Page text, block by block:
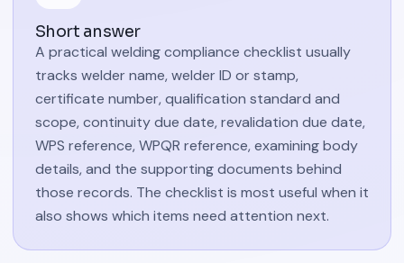
Short answer
A practical welding compliance checklist usually
tracks welder name, welder ID or stamp,
certificate number, qualification standard and
scope, continuity due date, revalidation due date,
WPS reference, WPQR reference, examining body
details, and the supporting documents behind
those records. The checklist is most useful when it
also shows which items need attention next.